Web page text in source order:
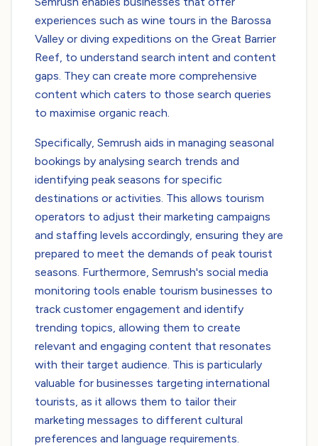
experiences such as wine tours in the Barossa
Valley or diving expeditions on the Great Barrier
Reef, to understand search intent and content
gaps. They can create more comprehensive
content which caters to those search queries
to maximise organic reach.
Specifically, Semrush aids in managing seasonal
bookings by analysing search trends and
identifying peak seasons for specific
destinations or activities. This allows tourism
operators to adjust their marketing campaigns
and staffing levels accordingly, ensuring they are
prepared to meet the demands of peak tourist
seasons. Furthermore, Semrush's social media
monitoring tools enable tourism businesses to
track customer engagement and identify
trending topics, allowing them to create
relevant and engaging content that resonates
with their target audience. This is particularly
valuable for businesses targeting international
tourists, as it allows them to tailor their
marketing messages to different cultural
preferences and language requirements.